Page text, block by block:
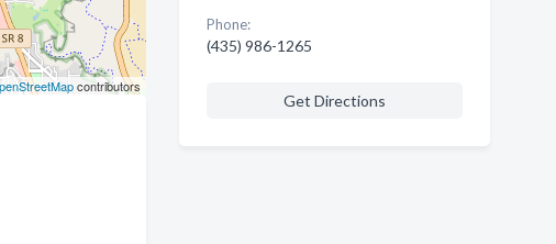
contributors
Phone:
(435) 986-1265
Get Directions